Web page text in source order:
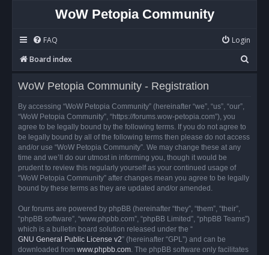
WoW Petopia Community
FAQ
Login
Board index
e
WoW Petopia Community - Registration
By accessing “WoW Petopia Community” (hereinafter “we”, “us”, “our”,
“WoW Petopia Community”, “https://forums.wow-petopia.com”), you
agree to be legally bound by the following terms. If you do not agree to
be legally bound by all of the following terms then please do not access
and/or use “WoW Petopia Community”. We may change these at any
time and we’ll do our utmost in informing you, though it would be
prudent to review this regularly yourself as your continued usage of
“WoW Petopia Community” after changes mean you agree to be legally
bound by these terms as they are updated and/or amended.
Our forums are powered by phpBB (hereinafter “they”, “them”, “their”,
“phpBB software”, “www.phpbb.com”, “phpBB Limited”, “phpBB Teams”)
which is a bulletin board solution released under the “
GNU General Public License v2” (hereinafter “GPL”) and can be
downloaded from www.phpbb.com. The phpBB software only facilitates